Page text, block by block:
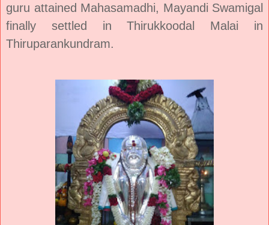
guru attained Mahasamadhi, Mayandi Swamigal
finally settled in Thirukkoodal Malai in
Thiruparankundram.